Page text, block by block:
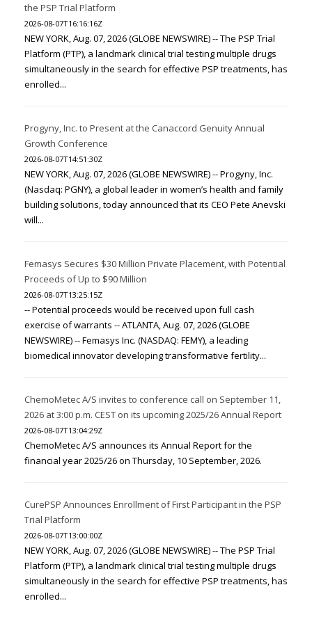
the PSP Trial Platform
2026-08-07T16:16:16Z
NEW YORK, Aug. 07, 2026 (GLOBE NEWSWIRE) -- The PSP Trial
Platform (PTP), a landmark clinical trial testing multiple drugs
simultaneously in the search for effective PSP treatments, has
enrolled...
Progyny, Inc. to Present at the Canaccord Genuity Annual
Growth Conference
2026-08-07T14:51:30Z
NEW YORK, Aug. 07, 2026 (GLOBE NEWSWIRE) -- Progyny, Inc.
(Nasdaq: PGNY), a global leader in women’s health and family
building solutions, today announced that its CEO Pete Anevski
will...
Femasys Secures $30 Million Private Placement, with Potential
Proceeds of Up to $90 Million
2026-08-07T13:25:15Z
-- Potential proceeds would be received upon full cash
exercise of warrants -- ATLANTA, Aug. 07, 2026 (GLOBE
NEWSWIRE) -- Femasys Inc. (NASDAQ: FEMY), a leading
biomedical innovator developing transformative fertility...
ChemoMetec A/S invites to conference call on September 11,
2026 at 3:00 p.m. CEST on its upcoming 2025/26 Annual Report
2026-08-07T13:04:29Z
ChemoMetec A/S announces its Annual Report for the
financial year 2025/26 on Thursday, 10 September, 2026.
CurePSP Announces Enrollment of First Participant in the PSP
Trial Platform
2026-08-07T13:00:00Z
NEW YORK, Aug. 07, 2026 (GLOBE NEWSWIRE) -- The PSP Trial
Platform (PTP), a landmark clinical trial testing multiple drugs
simultaneously in the search for effective PSP treatments, has
enrolled...